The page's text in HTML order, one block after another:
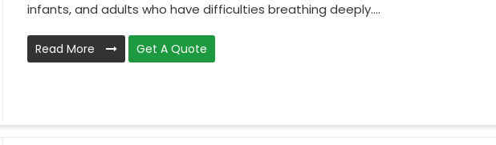
infants, and adults who have difficulties breathing deeply....
Read More Get A Quote